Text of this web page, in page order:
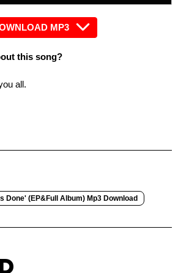
MP3
this song?
all.
Done' (EP&Full Album) Mp3 Download